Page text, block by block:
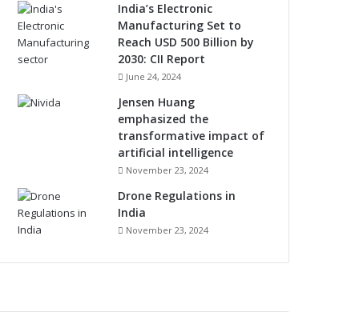
India’s Electronic
Manufacturing Set to
Reach USD 500 Billion by
2030: CII Report
June 24, 2024
Jensen Huang
emphasized the
transformative impact of
artificial intelligence
November 23, 2024
Drone Regulations in
India
November 23, 2024